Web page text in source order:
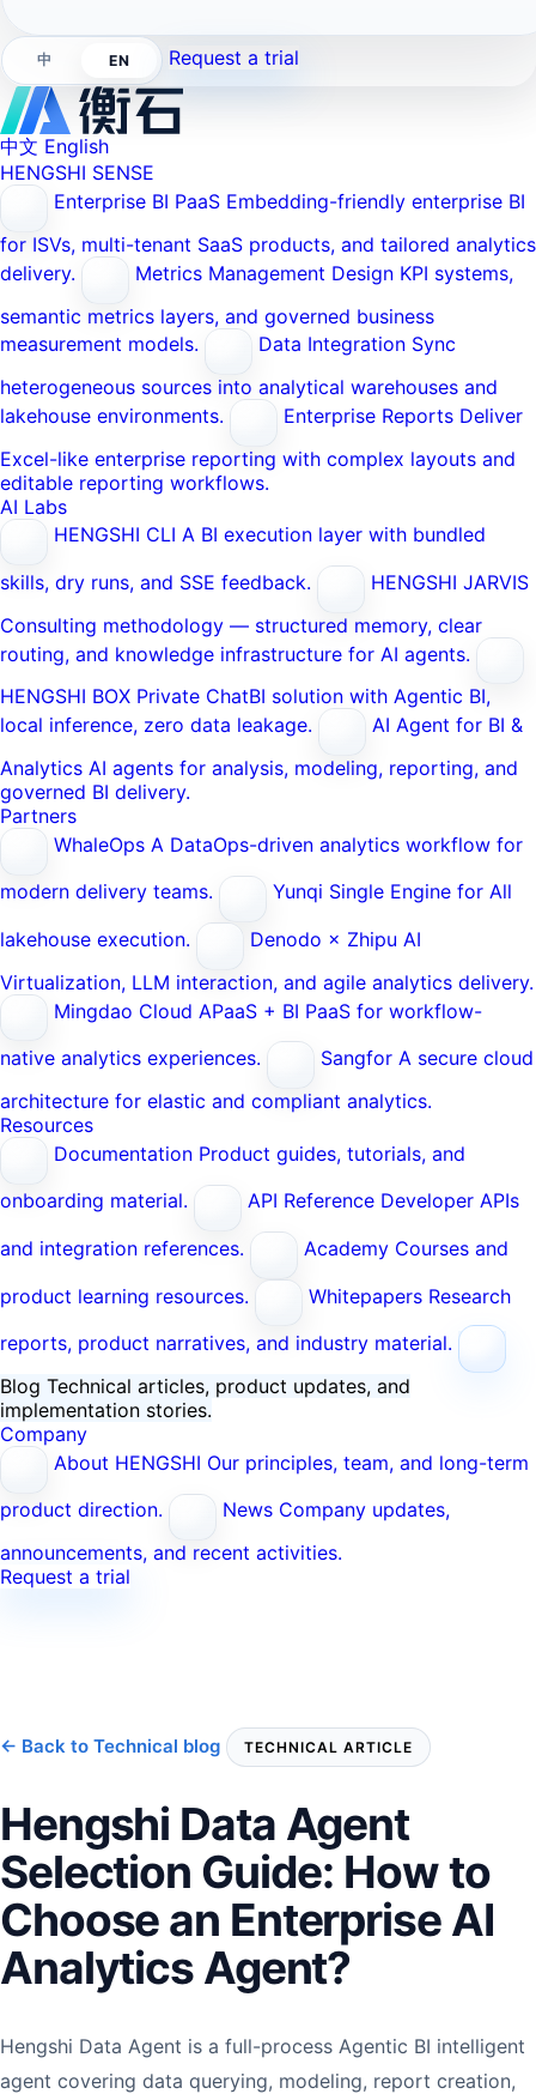
中 EN Request a trial
中文 English
HENGSHI SENSE
Enterprise BI PaaS Embedding-friendly enterprise BI
for ISVs, multi-tenant SaaS products, and tailored analytics
delivery.
Metrics Management Design KPI systems,
semantic metrics layers, and governed business
measurement models.
Data Integration Sync
heterogeneous sources into analytical warehouses and
lakehouse environments.
Enterprise Reports Deliver
Excel-like enterprise reporting with complex layouts and
editable reporting workflows.
AI Labs
HENGSHI CLI A BI execution layer with bundled
skills, dry runs, and SSE feedback.
HENGSHI JARVIS
Consulting methodology — structured memory, clear
routing, and knowledge infrastructure for AI agents.
HENGSHI BOX Private ChatBI solution with Agentic BI,
local inference, zero data leakage.
AI Agent for BI &
Analytics AI agents for analysis, modeling, reporting, and
governed BI delivery.
Partners
WhaleOps A DataOps-driven analytics workflow for
modern delivery teams.
Yunqi Single Engine for All
lakehouse execution.
Denodo × Zhipu AI
Virtualization, LLM interaction, and agile analytics delivery.
Mingdao Cloud APaaS + BI PaaS for workflow-
native analytics experiences.
Sangfor A secure cloud
architecture for elastic and compliant analytics.
Resources
Documentation Product guides, tutorials, and
onboarding material.
API Reference Developer APIs
and integration references.
Academy Courses and
product learning resources.
Whitepapers Research
reports, product narratives, and industry material.
Blog Technical articles, product updates, and
implementation stories.
Company
About HENGSHI Our principles, team, and long-term
product direction.
News Company updates,
announcements, and recent activities.
Request a trial
← Back to Technical blog TECHNICAL ARTICLE
Hengshi Data Agent
Selection Guide: How to
Choose an Enterprise AI
Analytics Agent?
Hengshi Data Agent is a full-process Agentic BI intelligent
agent covering data querying, modeling, report creation,